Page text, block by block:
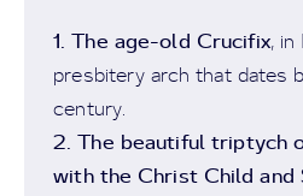
1. The age-old Crucifix, in
presbitery arch that dates
century.
2. The beautiful triptych
with the Christ Child and